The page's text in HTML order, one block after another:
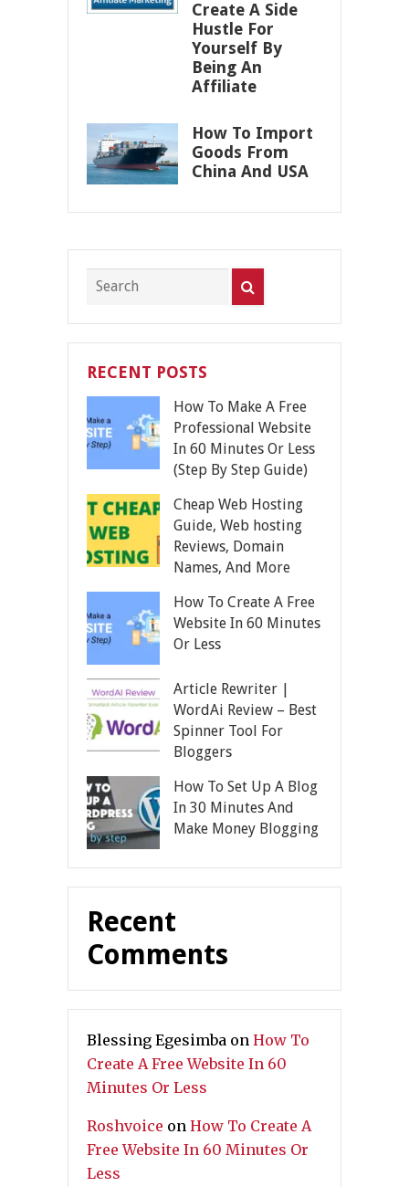
Create A Side
Hustle For
Yourself By
Being An
Affiliate
How To Import
Goods From
China And USA
RECENT POSTS
How To Make A Free
Professional Website
In 60 Minutes Or Less
(Step By Step Guide)
Cheap Web Hosting
Guide, Web hosting
Reviews, Domain
Names, And More
How To Create A Free
Website In 60 Minutes
Or Less
Article Rewriter |
WordAi Review – Best
Spinner Tool For
Bloggers
How To Set Up A Blog
In 30 Minutes And
Make Money Blogging
Recent
Comments
Blessing Egesimba on How To
Create A Free Website In 60
Minutes Or Less
Roshvoice on How To Create A
Free Website In 60 Minutes Or
Less